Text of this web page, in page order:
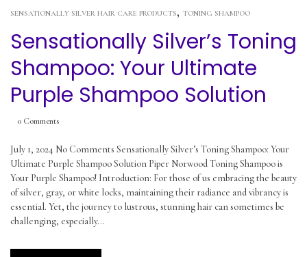
SENSATIONALLY SILVER HAIR CARE PRODUCTS, TONING SHAMPOO
Sensationally Silver’s Toning
Shampoo: Your Ultimate
Purple Shampoo Solution
0 Comments
July 1, 2024 No Comments Sensationally Silver’s Toning Shampoo: Your
Ultimate Purple Shampoo Solution Piper Norwood Toning Shampoo is
Your Purple Shampoo! Introduction: For those of us embracing the beauty
of silver, gray, or white locks, maintaining their radiance and vibrancy is
essential. Yet, the journey to lustrous, stunning hair can sometimes be
challenging, especially...